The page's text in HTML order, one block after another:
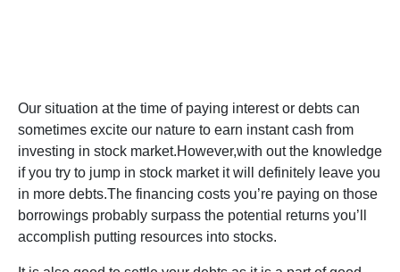
Our situation at the time of paying interest or debts can
sometimes excite our nature to earn instant cash from
investing in stock market.However,with out the knowledge
if you try to jump in stock market it will definitely leave you
in more debts.The financing costs you’re paying on those
borrowings probably surpass the potential returns you’ll
accomplish putting resources into stocks.